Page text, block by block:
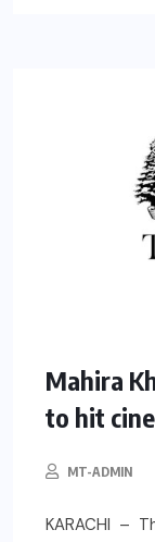
Mahira
to hit
MT-ADMIN
KARACHI –